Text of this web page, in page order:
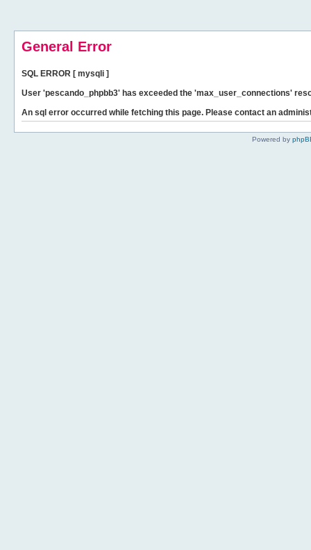
General Error
SQL ERROR [ mysqli ]
User 'pescando_phpbb3' has exceeded the 'max_user_connections'
An sql error occurred while fetching this page. Please contact an
Powered by